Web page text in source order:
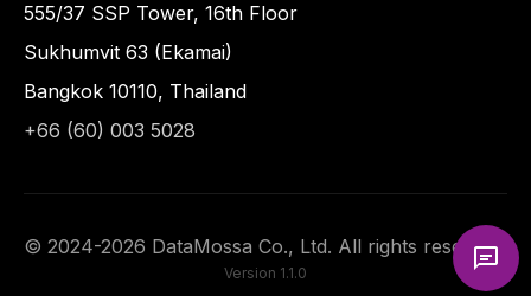
555/37 SSP Tower, 16th Floor
Sukhumvit 63 (Ekamai)
Bangkok 10110, Thailand
+66 (60) 003 5028
© 2024-2026 DataMossa Co., Ltd. All rights reserved.
Version 1.1.0